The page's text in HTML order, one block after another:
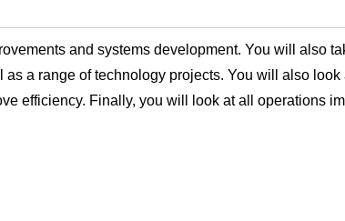
and systems development. You will also
a range of technology projects. You will also look
efficiency. Finally, you will look at all operations